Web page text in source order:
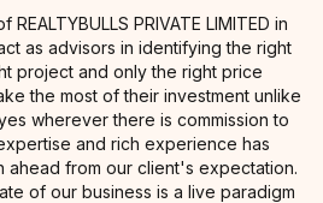
PRIVATE LIMITED in
as advisors in identifying the right
project and only the right price
the most of their investment unlike
wherever there is commission to
and rich experience has
ahead from our client's expectation.
of our business is a live paradigm